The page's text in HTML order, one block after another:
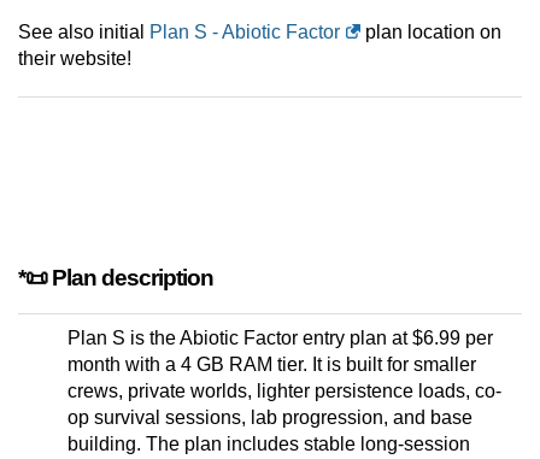
See also initial Plan S - Abiotic Factor
plan location on
their website!
*📜 Plan description
Plan S is the Abiotic Factor entry plan at $6.99 per
month with a 4 GB RAM tier. It is built for smaller
crews, private worlds, lighter persistence loads, co-
op survival sessions, lab progression, and base
building. The plan includes stable long-session